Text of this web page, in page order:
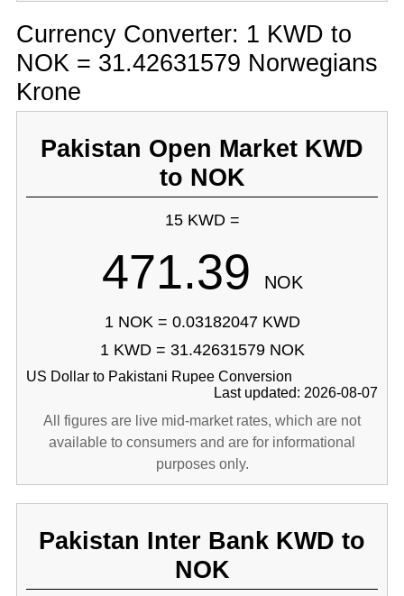
Currency Converter: 1 KWD to
NOK = 31.42631579 Norwegians
Krone
Pakistan Open Market KWD
to NOK
15 KWD =
471.39 NOK
1 NOK = 0.03182047 KWD
1 KWD = 31.42631579 NOK
US Dollar to Pakistani Rupee Conversion
Last updated: 2026-08-07
All figures are live mid-market rates, which are not
available to consumers and are for informational
purposes only.
Pakistan Inter Bank KWD to
NOK